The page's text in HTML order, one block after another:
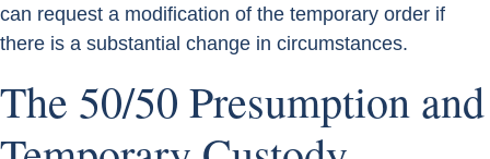
can request a modification of the temporary order if
there is a substantial change in circumstances.
The 50/50 Presumption and